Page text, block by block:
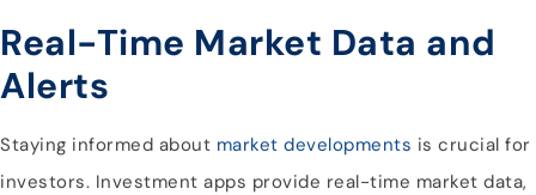
Real-Time Market Data and
Alerts
Staying informed about market developments is crucial for
investors. Investment apps provide real-time market data,